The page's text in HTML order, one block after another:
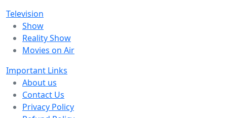
Television
Show
Reality Show
Movies on Air
Important Links
About us
Contact Us
Privacy Policy